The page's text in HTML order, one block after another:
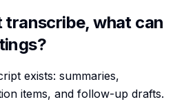
transcribe, what can
exists: summaries,
items, and follow-up drafts.